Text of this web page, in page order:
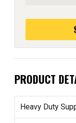
PRODUCT
Heavy Duty